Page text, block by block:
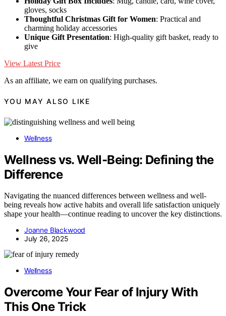
gloves, socks
Thoughtful Christmas Gift for Women: Practical and
charming holiday accessories
Unique Gift Presentation: High-quality gift basket, ready to
give
View Latest Price
As an affiliate, we earn on qualifying purchases.
YOU MAY ALSO LIKE
Wellness
Wellness vs. Well‑Being: Defining the
Difference
Navigating the nuanced differences between wellness and well-
being reveals how active habits and overall life satisfaction uniquely
shape your health—continue reading to uncover the key distinctions.
Joanne Blackwood
July 26, 2025
Wellness
Overcome Your Fear of Injury With
This One Trick